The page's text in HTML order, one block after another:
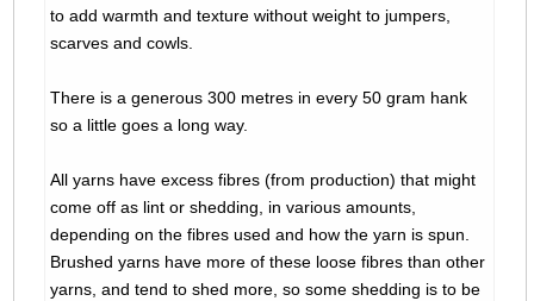
to add warmth and texture without weight to jumpers,
scarves and cowls.
There is a generous 300 metres in every 50 gram hank
so a little goes a long way.
All yarns have excess fibres (from production) that might
come off as lint or shedding, in various amounts,
depending on the fibres used and how the yarn is spun.
Brushed yarns have more of these loose fibres than other
yarns, and tend to shed more, so some shedding is to be